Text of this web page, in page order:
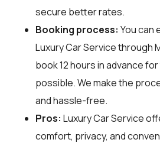
secure better rates.
Booking process: You can
Luxury Car Service through
book 12 hours in advance
possible. We make the
and hassle-free.
Pros: Luxury Car Service
comfort, privacy, and